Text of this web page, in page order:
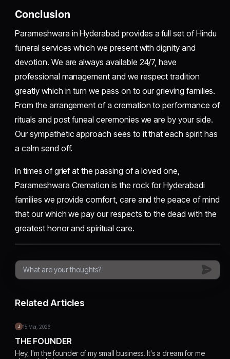
Conclusion
Parameshwara in Hyderabad provides a full set of Hindu
funeral services which we present with dignity and
devotion. We are always available 24/7, have
professional management and we respect tradition
greatly which in turn we pass on to our grieving families.
From the arrangement of a cremation to performance of
rituals and post funeal ceremonies we are by your side.
Our sympathetic approach sees to it that each spirit has
a calm send off.
In times of grief at the passing of a loved one,
Parameshwara Cremation is the rock for Hyderabadi
families we provide comfort, care and the peace of mind
that our which we pay our respects to the dead with the
greatest honor and spiritual care.
Related Articles
15 Mar, 2026
THE FOUNDER
Hey, I'm the founder of my small business. It's a dream for me